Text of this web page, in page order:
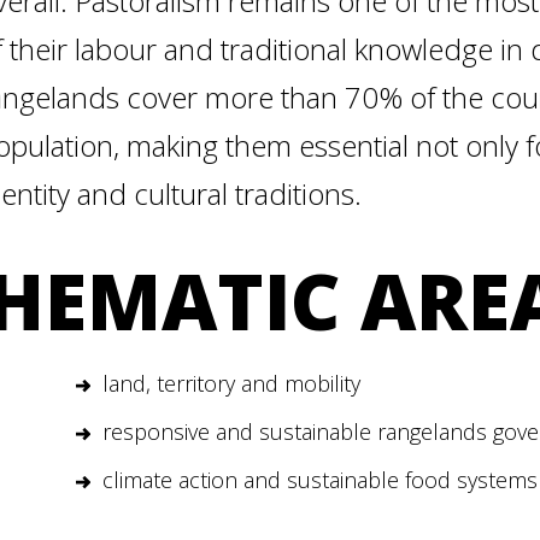
their labour and traditional knowledge in
cover more than 70% of the
making them essential not only
and cultural traditions.
land, territory and mobility
responsive and sustainable rangelands
climate action and sustainable food systems